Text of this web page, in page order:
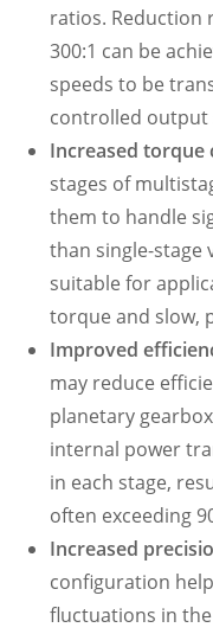
ratios. Reduction
300:1 can be
speeds to be
controlled output
Increased torque
stages of
them to handle
than single-stage
suitable for
torque and slow,
Improved
may reduce
planetary
internal power
in each stage,
often exceeding
Increased
configuration
fluctuations in